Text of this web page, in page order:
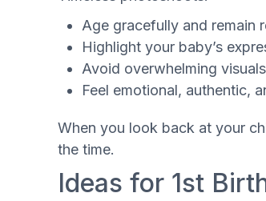
Age gracefully and remain
Highlight your baby’s
Avoid overwhelming
Feel emotional, authentic,
When you look back at your
the time.
Ideas for 1st